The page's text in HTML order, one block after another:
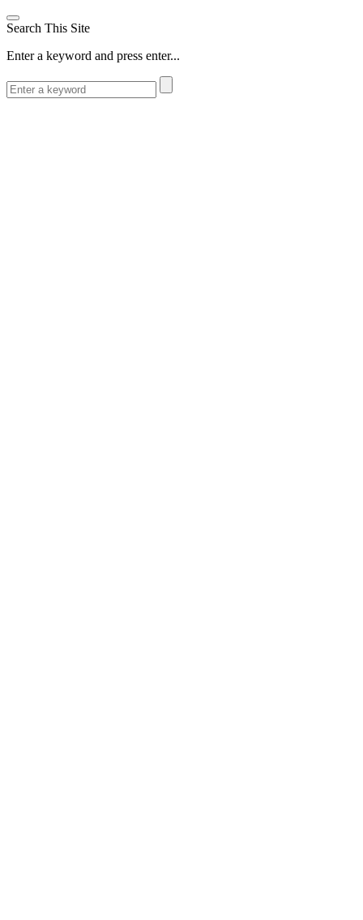
Search This Site
Enter a keyword and press enter...